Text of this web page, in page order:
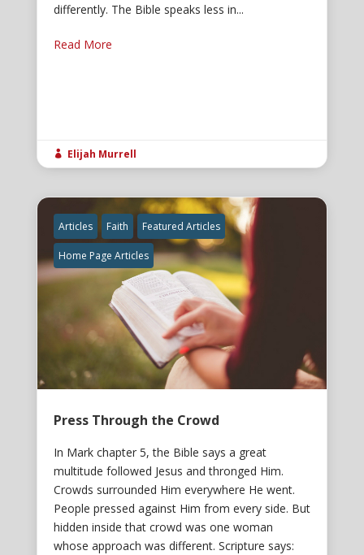
differently. The Bible speaks less in...
Read More
 Elijah Murrell
Articles Faith Featured Articles
Home Page Articles
Press Through the Crowd
In Mark chapter 5, the Bible says a great
multitude followed Jesus and thronged Him.
Crowds surrounded Him everywhere He went.
People pressed against Him from every side. But
hidden inside that crowd was one woman
whose approach was different. Scripture says: